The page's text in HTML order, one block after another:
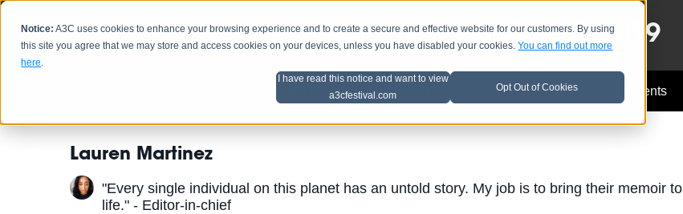
Notice: A3C uses cookies to enhance your browsing experience and to create a secure and effective website for our customers. By using
this site you agree that we may store and access cookies on your devices, unless you have disabled your cookies.You can find out more
here.
I have read this notice and want to view
a3cfestival.com
Opt Out of Cookies
HOME SCHEDULE LINEUP OCT 8-13, 2019
Artist Advice Music Industry A3C Updates Events
Lauren Martinez
"Every single individual on this planet has an untold story. My job is to bring their memoir to
life." - Editor-in-chief